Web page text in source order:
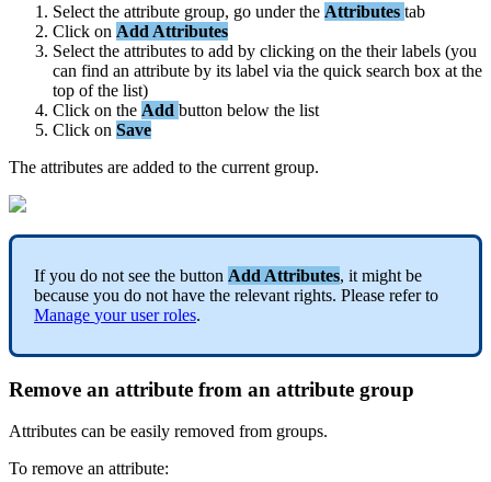
Select the attribute group, go under the Attributes tab
Click on Add Attributes
Select the attributes to add by clicking on the their labels (you
can find an attribute by its label via the quick search box at the
top of the list)
Click on the Add button below the list
Click on Save
The attributes are added to the current group.
If you do not see the button Add Attributes, it might be
because you do not have the relevant rights. Please refer to
Manage your user roles.
Remove an attribute from an attribute group
Attributes can be easily removed from groups.
To remove an attribute: